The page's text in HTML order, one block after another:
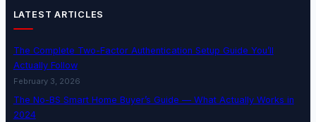
LATEST ARTICLES
The Complete Two-Factor Authentication Setup Guide You’ll
Actually Follow
February 3, 2026
The No-BS Smart Home Buyer’s Guide — What Actually Works in
2024